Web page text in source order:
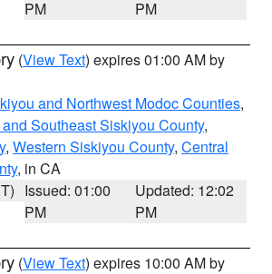
PM
PM
(View Text) expires 01:00 AM by
and Northwest Modoc Counties,
Southeast Siskiyou County,
, Western Siskiyou County, Central
, in CA
Issued: 01:00
PM
Updated: 12:02
PM
(View Text) expires 10:00 AM by